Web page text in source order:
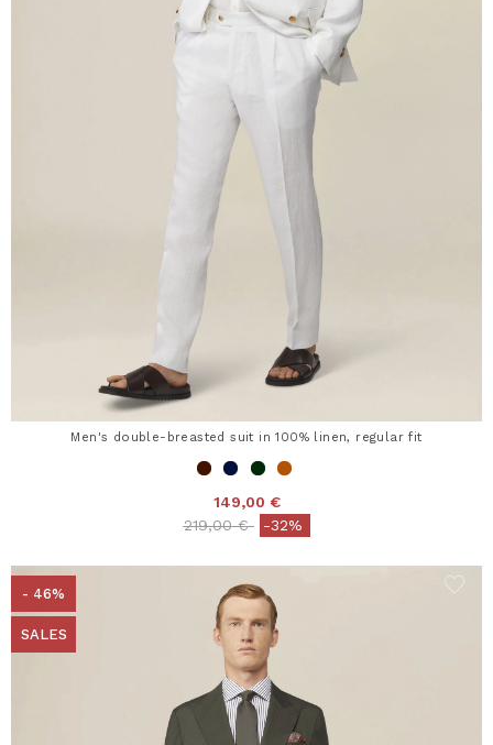
Men's double-breasted suit in 100% linen, regular fit
149,00 €
Price reduced from
219,00 €to-32%
- 46%
SALES